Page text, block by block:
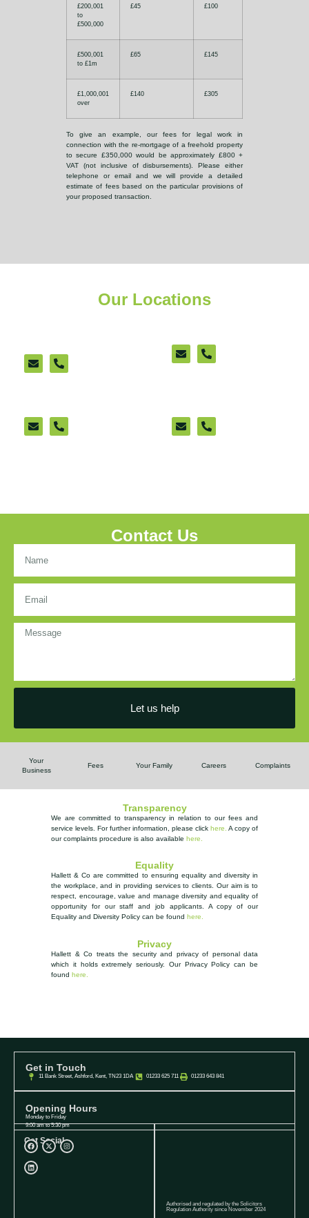
£200,001
to
£500,000
£45 £100
£500,001
to £1m
£65 £145
£1,000,001
over
£140 £305
To give an example, our fees for legal work in
connection with the re-mortgage of a freehold property
to secure £350,000 would be approximately £800 +
VAT (not inclusive of disbursements). Please either
telephone or email and we will provide a detailed
estimate of fees based on the particular provisions of
your proposed transaction.
Our Locations
Contact Us
Let us help
Your
Business
Fees Your Family Careers Complaints
Transparency
We are committed to transparency in relation to our fees and
service levels. For further information, please click here. A copy of
our complaints procedure is also available here
Equality
Hallett & Co are committed to ensuring equality and diversity in
the workplace, and in providing services to clients. Our aim is to
respect, encourage, value and manage diversity and equality of
opportunity for our staff and job applicants. A copy of our
Equality and Diversity Policy can be found here.
Privacy
Hallett & Co treats the security and privacy of personal data
which it holds extremely seriously. Our Privacy Policy can be
found here.
Get in Touch
11 Bank Street, Ashford, Kent, TN23 1DA 01233 625 711 01233 643 841
Opening Hours
Monday to Friday
9:00 am to 5:30 pm
Get Social
Authorised and regulated by the Solicitors
Regulation Authority since November 2024